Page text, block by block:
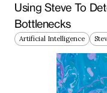
Using Steve To
Bottlenecks
Artificial Intelligence